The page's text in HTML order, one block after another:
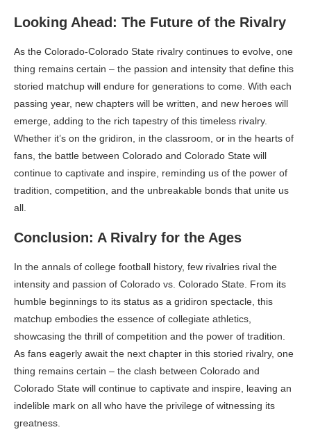
Looking Ahead: The Future of the Rivalry
As the Colorado-Colorado State rivalry continues to evolve, one
thing remains certain – the passion and intensity that define this
storied matchup will endure for generations to come. With each
passing year, new chapters will be written, and new heroes will
emerge, adding to the rich tapestry of this timeless rivalry.
Whether it’s on the gridiron, in the classroom, or in the hearts of
fans, the battle between Colorado and Colorado State will
continue to captivate and inspire, reminding us of the power of
tradition, competition, and the unbreakable bonds that unite us
all.
Conclusion: A Rivalry for the Ages
In the annals of college football history, few rivalries rival the
intensity and passion of Colorado vs. Colorado State. From its
humble beginnings to its status as a gridiron spectacle, this
matchup embodies the essence of collegiate athletics,
showcasing the thrill of competition and the power of tradition.
As fans eagerly await the next chapter in this storied rivalry, one
thing remains certain – the clash between Colorado and
Colorado State will continue to captivate and inspire, leaving an
indelible mark on all who have the privilege of witnessing its
greatness.